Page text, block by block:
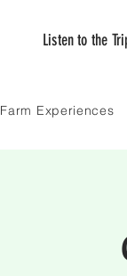
Listen to the
Farm Experiences